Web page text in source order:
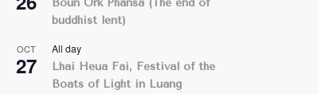
Boun Ork Phansa (The end of
buddhist lent)
OCT
27
All day
Lhai Heua Fai, Festival of the
Boats of Light in Luang